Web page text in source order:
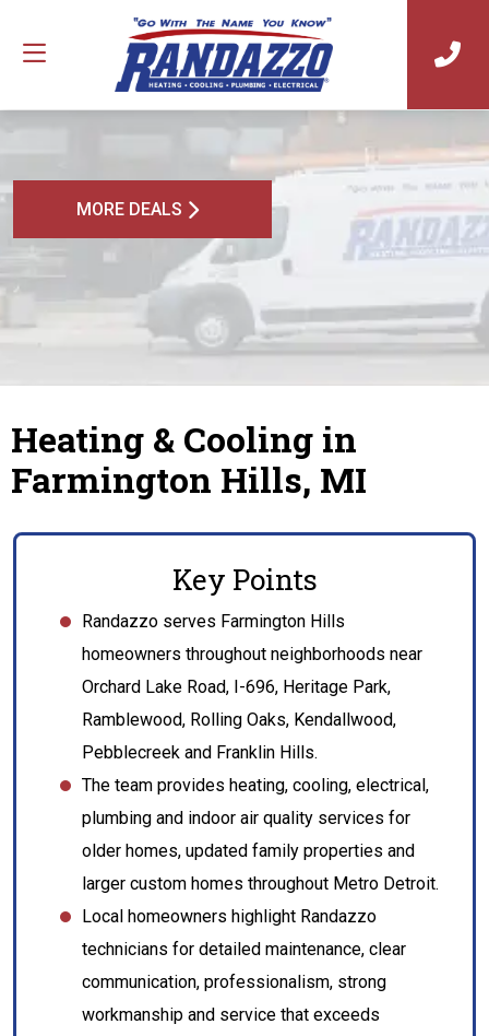
MORE DEALS
Heating & Cooling in
Farmington Hills, MI
Key Points
Randazzo serves Farmington Hills
homeowners throughout neighborhoods near
Orchard Lake Road, I-696, Heritage Park,
Ramblewood, Rolling Oaks, Kendallwood,
Pebblecreek and Franklin Hills.
The team provides heating, cooling, electrical,
plumbing and indoor air quality services for
older homes, updated family properties and
larger custom homes throughout Metro Detroit.
Local homeowners highlight Randazzo
technicians for detailed maintenance, clear
communication, professionalism, strong
workmanship and service that exceeds